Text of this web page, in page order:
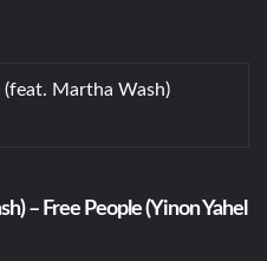
– Free People (Yinon Yahel